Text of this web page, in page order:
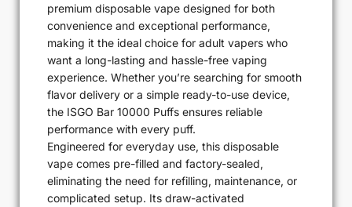
premium disposable vape designed for both
convenience and exceptional performance,
making it the ideal choice for adult vapers who
want a long-lasting and hassle-free vaping
experience. Whether you’re searching for smooth
flavor delivery or a simple ready-to-use device,
the ISGO Bar 10000 Puffs ensures reliable
performance with every puff.
Engineered for everyday use, this disposable
vape comes pre-filled and factory-sealed,
eliminating the need for refilling, maintenance, or
complicated setup. Its draw-activated